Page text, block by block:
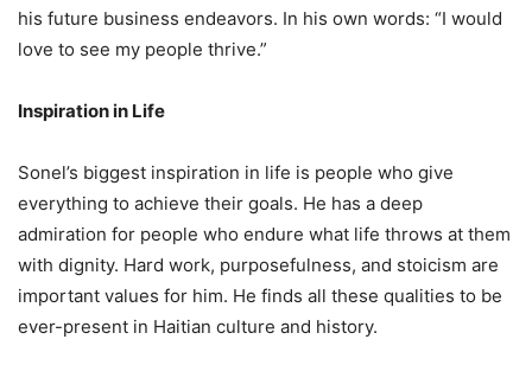
his future business endeavors. In his own words: “I would
love to see my people thrive.”
Inspiration in Life
Sonel’s biggest inspiration in life is people who give
everything to achieve their goals. He has a deep
admiration for people who endure what life throws at them
with dignity. Hard work, purposefulness, and stoicism are
important values for him. He finds all these qualities to be
ever-present in Haitian culture and history.